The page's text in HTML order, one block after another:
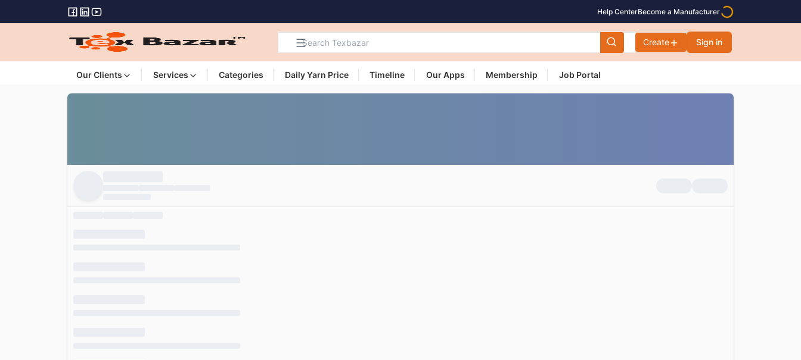
Help CenterBecome a Manufacturer
Search
Create Sign in
Our Clients Services Categories Daily Yarn Price Timeline Our Apps Membership Job Portal